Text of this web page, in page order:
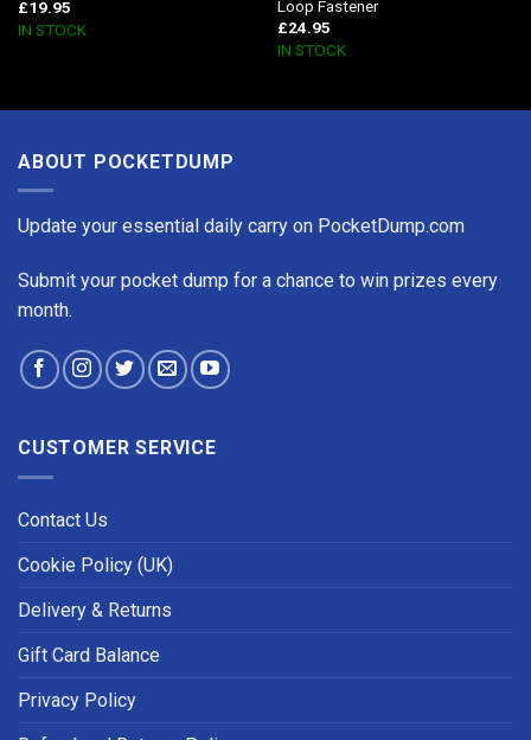
£19.95
IN STOCK
Loop Fastener
£24.95
IN STOCK
ABOUT POCKETDUMP
Update your essential daily carry on PocketDump.com
Submit your pocket dump for a chance to win prizes every
month.
CUSTOMER SERVICE
Contact Us
Cookie Policy (UK)
Delivery & Returns
Gift Card Balance
Privacy Policy